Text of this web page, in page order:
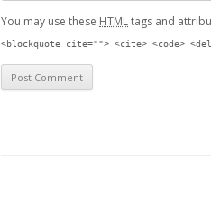
You may use these HTMLtags and
<blockquote cite=""> <cite> <code>